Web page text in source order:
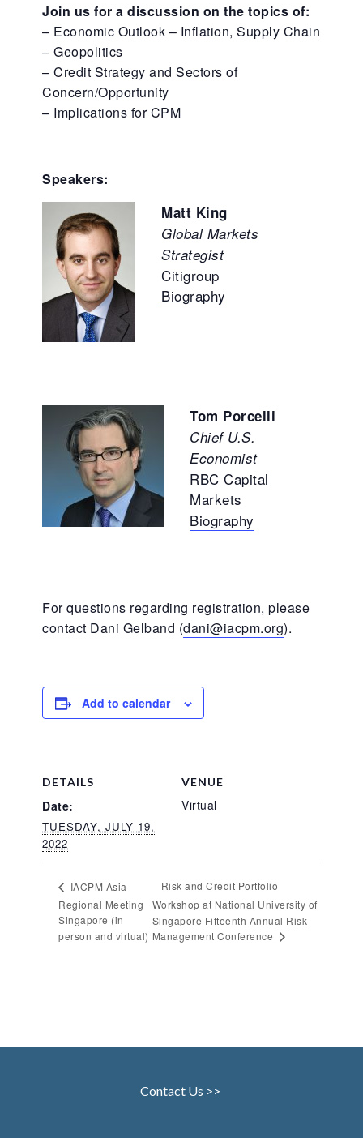
Join us for a discussion on the topics of:
– Economic Outlook – Inflation, Supply Chain
– Geopolitics
– Credit Strategy and Sectors of
Concern/Opportunity
– Implications for CPM
Speakers:
Matt King
Global Markets
Strategist
Citigroup
Biography
Tom Porcelli
Chief U.S.
Economist
RBC Capital
Markets
Biography
For questions regarding registration, please
contact Dani Gelband (dani@iacpm.org).
Add to calendar
DETAILS
Date:
TUESDAY, JULY 19,
2022
VENUE
Virtual
IACPM Asia
Regional Meeting
Singapore (in
person and virtual)
Risk and Credit Portfolio
Workshop at National University of
Singapore Fifteenth Annual Risk
Management Conference
Contact Us >>